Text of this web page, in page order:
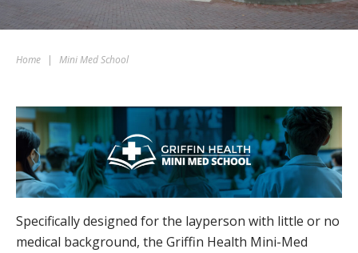
Home | Mini Med School
Specifically designed for the layperson with little or no
medical background, the Griffin Health Mini-Med